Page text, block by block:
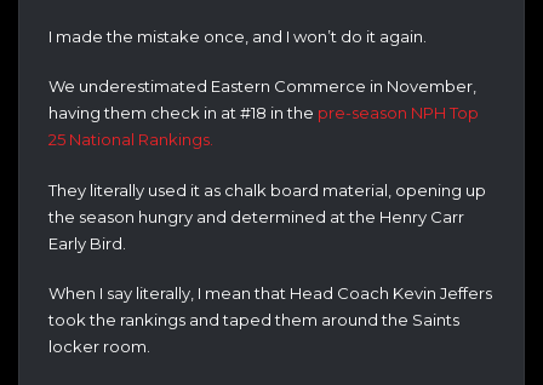
I made the mistake once, and I won’t do it again.
We underestimated Eastern Commerce in November,
having them check in at #18 in the pre-season NPH Top
25 National Rankings.
They literally used it as chalk board material, opening up
the season hungry and determined at the Henry Carr
Early Bird.
When I say literally, I mean that Head Coach Kevin Jeffers
took the rankings and taped them around the Saints
locker room.